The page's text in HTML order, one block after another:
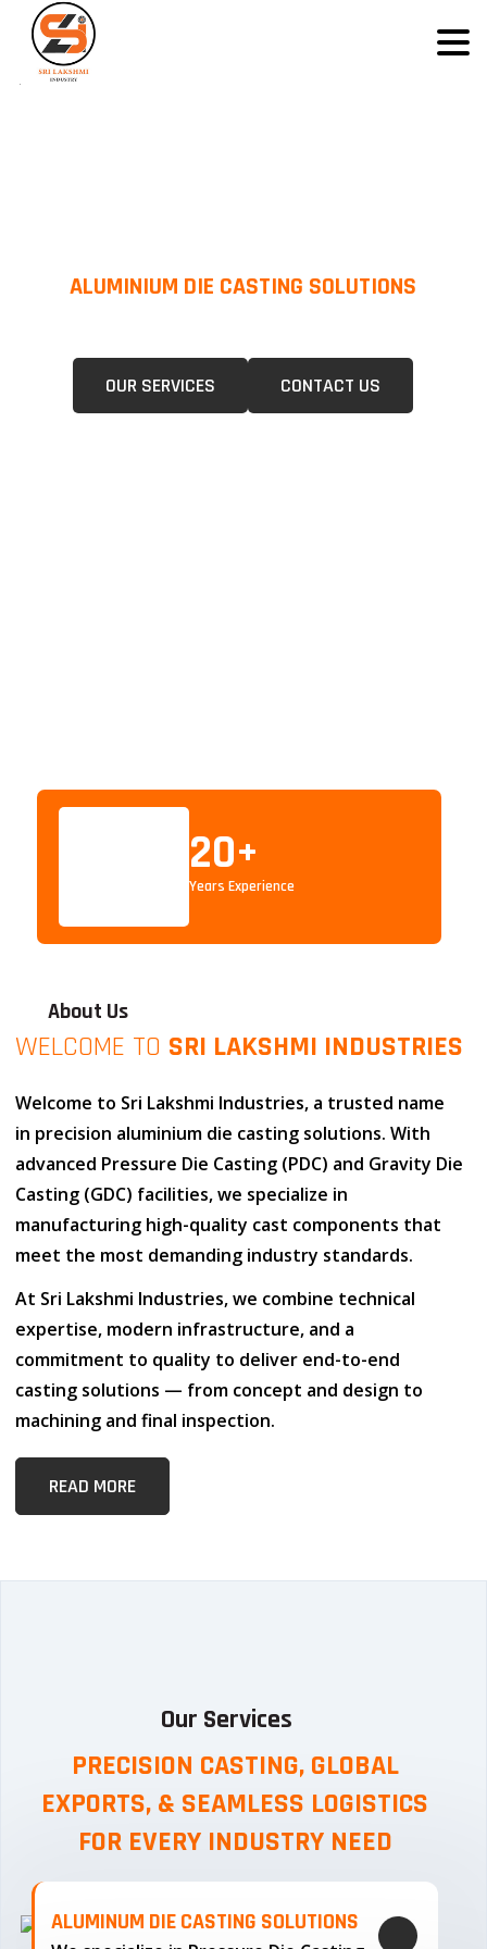
ALUMINIUM DIE CASTING SOLUTIONS
OUR SERVICES CONTACT US
20+
Years Experience
About Us
WELCOME TO SRI LAKSHMI INDUSTRIES
Welcome to Sri Lakshmi Industries, a trusted name
in precision aluminium die casting solutions. With
advanced Pressure Die Casting (PDC) and Gravity Die
Casting (GDC) facilities, we specialize in
manufacturing high-quality cast components that
meet the most demanding industry standards.
At Sri Lakshmi Industries, we combine technical
expertise, modern infrastructure, and a
commitment to quality to deliver end-to-end
casting solutions — from concept and design to
machining and final inspection.
READ MORE
Our Services
PRECISION CASTING, GLOBAL
EXPORTS, & SEAMLESS LOGISTICS
FOR EVERY INDUSTRY NEED
ALUMINUM DIE CASTING SOLUTIONS